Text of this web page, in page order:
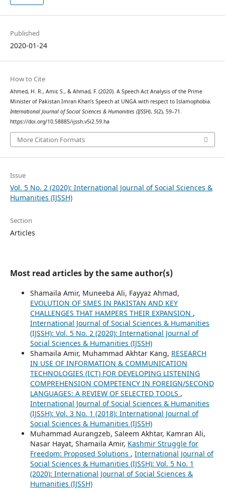
Published
2020-01-24
How to Cite
Ahmed, H. R., Amir, S., & Ahmad, F. (2020). A Speech Act Analysis of the Prime
Minister of Pakistan Imran Khan’s Speech at UNGA with respect to Islamophobia.
International Journal of Social Sciences & Humanities (IJSSH), 5(2), 59–71.
https://doi.org/10.58885/ijssh.v5i2.59.ha
More Citation Formats
Issue
Vol. 5 No. 2 (2020): International Journal of Social Sciences &
Humanities (IJSSH)
Section
Articles
Most read articles by the same author(s)
Shamaila Amir, Muneeba Ali, Fayyaz Ahmad,
EVOLUTION OF SMES IN PAKISTAN AND KEY
CHALLENGES THAT HAMPERS THEIR EXPANSION ,
International Journal of Social Sciences & Humanities
(IJSSH): Vol. 5 No. 2 (2020): International Journal of
Social Sciences & Humanities (IJSSH)
Shamaila Amir, Muhammad Akhtar Kang, RESEARCH
IN USE OF INFORMATION & COMMUNICATION
TECHNOLOGIES (ICT) FOR DEVELOPING LISTENING
COMPREHENSION COMPETENCY IN FOREIGN/SECOND
LANGUAGES: A REVIEW OF SELECTED TOOLS ,
International Journal of Social Sciences & Humanities
(IJSSH): Vol. 3 No. 1 (2018): International Journal of
Social Sciences & Humanities (IJSSH)
Muhammad Aurangzeb, Saleem Akhtar, Kamran Ali,
Nasar Hayat, Shamaila Amir, Kashmir Struggle for
Freedom: Proposed Solutions , International Journal of
Social Sciences & Humanities (IJSSH): Vol. 5 No. 1
(2020): International Journal of Social Sciences &
Humanities (IJSSH)